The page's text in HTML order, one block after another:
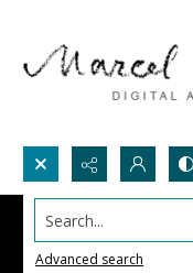
Search...
Advanced search